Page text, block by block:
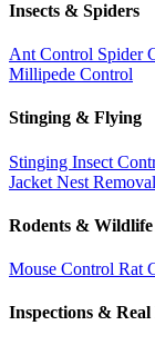
Insects & Spiders
Ant Control Spider
Millipede Control
Stinging & Flying
Stinging Insect
Jacket Nest Removal
Rodents & Wildlife
Mouse Control Rat
Inspections & Real